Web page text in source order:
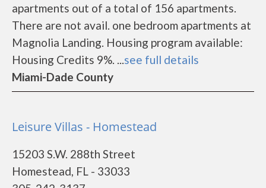
apartments out of a total of 156 apartments.
There are not avail. one bedroom apartments at
Magnolia Landing. Housing program available:
Housing Credits 9%. ...see full details
Miami-Dade County
Leisure Villas - Homestead
15203 S.W. 288th Street
Homestead, FL - 33033